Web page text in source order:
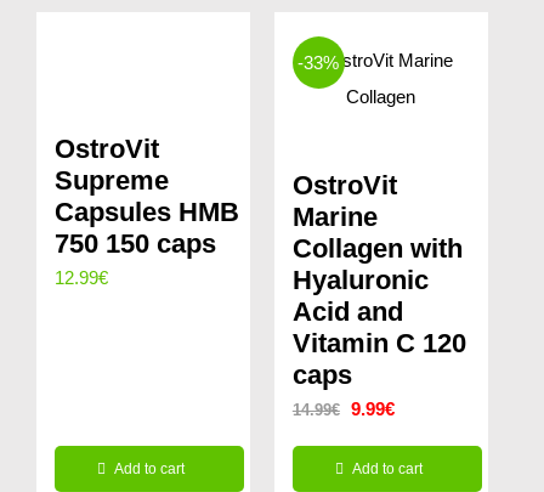
OstroVit
Supreme
Capsules HMB
750 150 caps
12.99€
Add to cart
-33%
OstroVit
Marine
Collagen with
Hyaluronic
Acid and
Vitamin C 120
caps
14.99€
Original
price
was:
9.99€Current
price
is:
Add to cart